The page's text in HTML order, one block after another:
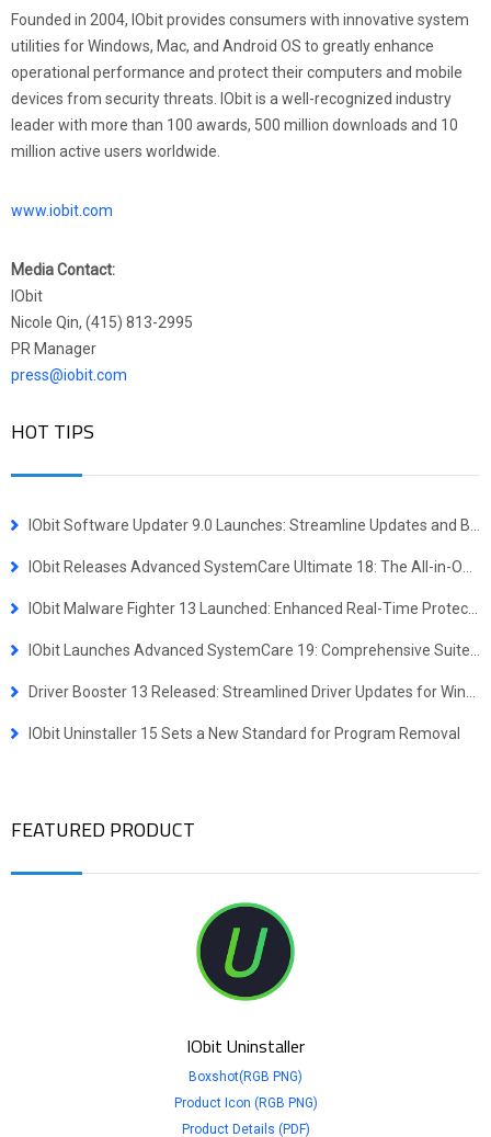
Founded in 2004, IObit provides consumers with innovative system
utilities for Windows, Mac, and Android OS to greatly enhance
operational performance and protect their computers and mobile
devices from security threats. IObit is a well-recognized industry
leader with more than 100 awards, 500 million downloads and 10
million active users worldwide.
www.iobit.com
Media Contact:
IObit
Nicole Qin, (415) 813-2995
PR Manager
press@iobit.com
HOT TIPS
IObit Uninstaller 15 Sets a New Standard for Program Removal
FEATURED PRODUCT
IObit Uninstaller
Boxshot(RGB PNG)
Product Icon (RGB PNG)
Product Details (PDF)